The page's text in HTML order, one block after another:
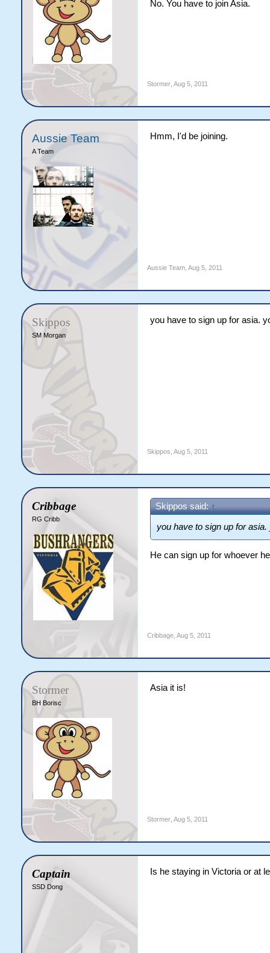
No. You have to join Asia.
Stormer, Aug 5, 2011
Aussie Team
A Team
Hmm, I'd be joining.
Aussie Team, Aug 5, 2011
Skippos
SM Morgan
you have to sign up for asia.
Skippos Aug 5, 2011
Cribbage
RG Cribb
Skippos said: ↑
you have to sign up for asia.
He can sign up for whoever
Cribbage, Aug 5, 2011
Stormer
BH Borisc
Asia it is!
Stormer, Aug 5, 2011
Captain
SSD Dong
Is he staying in Victoria or at